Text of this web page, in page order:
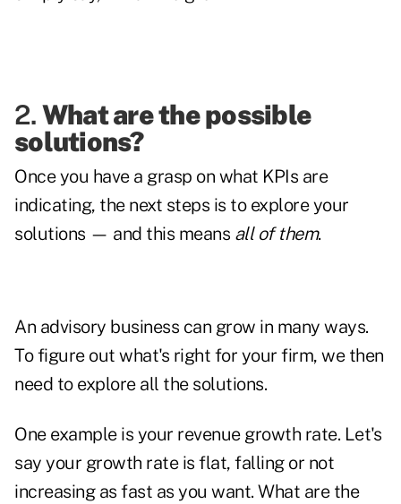
2.What are the possible
solutions?
Once you have a grasp on what KPIs are
indicating, the next steps is to explore your
solutions — and this means all of them.
An advisory business can grow in many ways.
To figure out what's right for your firm, we then
need to explore all the solutions.
One example is your revenue growth rate. Let's
say your growth rate is flat, falling or not
increasing as fast as you want. What are the